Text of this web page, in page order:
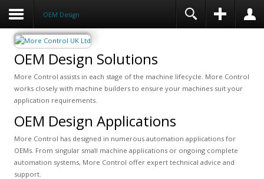
OEM Design
OEM Design Solutions
More Control assists in each stage of the machine lifecycle. More Control
works closely with machine builders to ensure your machines suit your
application requirements.
OEM Design Applications
More Control has designed in numerous automation applications for
OEMs. From singular small machine applications or ongoing complete
automation systems, More Control offer expert technical advice and
support.